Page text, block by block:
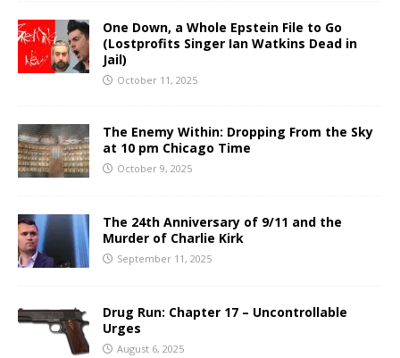
One Down, a Whole Epstein File to Go
(Lostprofits Singer Ian Watkins Dead in
Jail)
October 11, 2025
The Enemy Within: Dropping From the Sky
at 10 pm Chicago Time
October 9, 2025
The 24th Anniversary of 9/11 and the
Murder of Charlie Kirk
September 11, 2025
Drug Run: Chapter 17 – Uncontrollable
Urges
August 6, 2025